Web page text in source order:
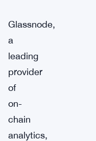
Glassnode,
a
leading
provider
of
on-
chain
analytics,